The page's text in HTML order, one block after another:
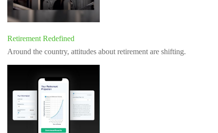
Retirement Redefined
Around the country, attitudes about retirement are shifting.